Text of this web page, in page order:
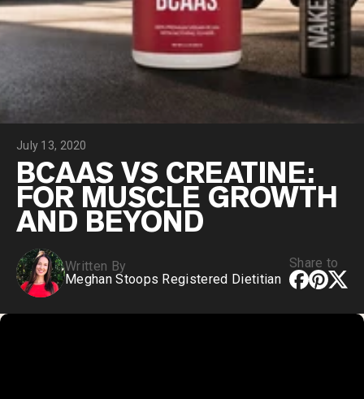
Pea Protein
Grass Fed Whey Protein Powder
Collagen Peptides
Chocolate Grass-Fed Whey
Vanilla Grass-Fed whey
Grass-Fed Whey
VEGAN PROTEIN
Pea Protein
July 13, 2020
BCAAS VS CREATINE:
FOR MUSCLE GROWTH
AND BEYOND
Written By
Meghan Stoops Registered Dietitian
Share to